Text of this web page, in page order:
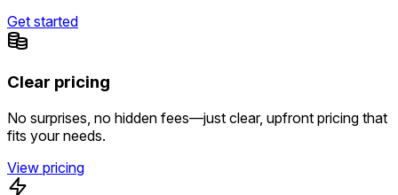
Get started
Clear pricing
No surprises, no hidden fees—just clear, upfront pricing that
fits your needs.
View pricing